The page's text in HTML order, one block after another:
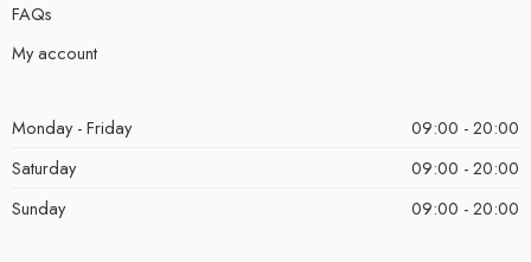
FAQs
My account
Monday - Friday
09:00 - 20:00
Saturday
09:00 - 20:00
Sunday
09:00 - 20:00